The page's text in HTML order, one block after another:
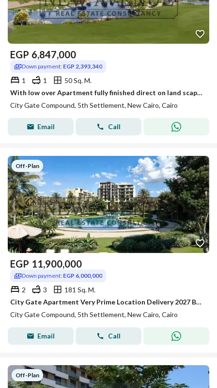
EGP 6,847,000
Down payment: EGP 2,393,340
1 1
50 Sq. M.
With low over Apartment fully finished direct on land scape in city gate compound
City Gate Compound, 5th Settlement, New Cairo, Cairo
Email Call
Off-Plan
EGP 11,900,000
Down payment: EGP 6,000,000
2 3
181 Sq. M.
City Gate Apartment Very Prime Location Delivery 2027 Bahari Overlooking Landscape fully finished
City Gate Compound, 5th Settlement, New Cairo, Cairo
Email Call
Off-Plan